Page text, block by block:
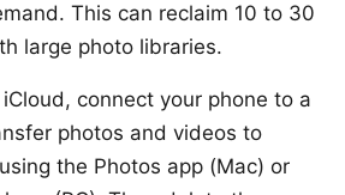
This can reclaim 10 to 30
large photo libraries.
connect your phone to a
photos and videos to
the Photos app (Mac) or